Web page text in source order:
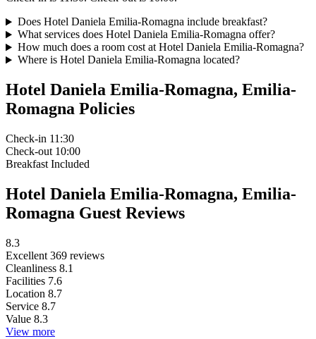
Does Hotel Daniela Emilia-Romagna include breakfast?
What services does Hotel Daniela Emilia-Romagna offer?
How much does a room cost at Hotel Daniela Emilia-Romagna?
Where is Hotel Daniela Emilia-Romagna located?
Hotel Daniela Emilia-Romagna, Emilia-
Romagna Policies
Check-in 11:30
Check-out 10:00
Breakfast Included
Hotel Daniela Emilia-Romagna, Emilia-
Romagna Guest Reviews
8.3
Excellent 369 reviews
Cleanliness 8.1
Facilities 7.6
Location 8.7
Service 8.7
Value 8.3
View more